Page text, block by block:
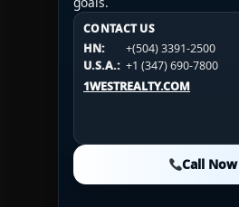
CONTACT US
HN:
+(504) 3391-2500
U.S.A.: +1 (347) 690-7800
1WESTREALTY.COM
Call Now
CONTACT US
HN:
+(504) 3391-2500
U.S.A.:
+1 (984) 246-2100
1WESTREALTY.COM
CONTACT US
HN:
+(504) 3391-2500
U.S.A.: +1 (984) 246-2100
1WESTREALTY.COM
Call Now